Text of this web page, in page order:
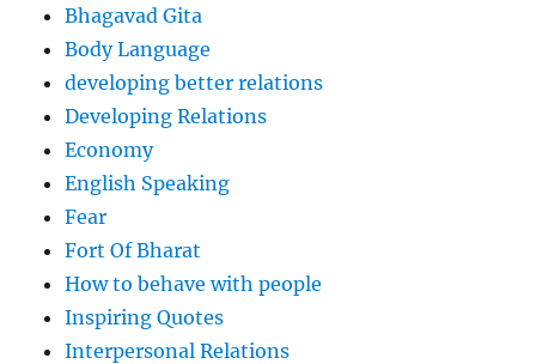
Bhagavad Gita
Body Language
developing better relations
Developing Relations
Economy
English Speaking
Fear
Fort Of Bharat
How to behave with people
Inspiring Quotes
Interpersonal Relations